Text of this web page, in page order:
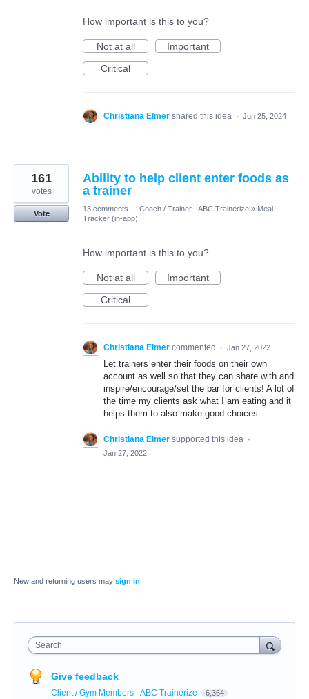
How important is this to you?
Not at all
Important
Critical
Christiana Elmer shared this idea · Jun 25, 2024
Ability to help client enter foods as
a trainer
161
votes
Vote
13 comments · Coach / Trainer - ABC Trainerize » Meal
Tracker (in-app)
How important is this to you?
Not at all
Important
Critical
Christiana Elmer commented · Jan 27, 2022
Let trainers enter their foods on their own
account as well so that they can share with and
inspire/encourage/set the bar for clients! A lot of
the time my clients ask what I am eating and it
helps them to also make good choices.
Christiana Elmer supported this idea ·
Jan 27, 2022
New and returning users may sign in
Search
Give feedback
Client / Gym Members - ABC Trainerize 6,364